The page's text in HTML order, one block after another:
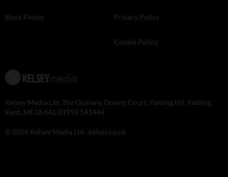
Store Finder Privacy Policy
Cookie Policy
Kelsey Media Ltd, The Granary, Downs Court, Yalding Hil, Yalding,
Kent, ME18 6AL 01959 541444
© 2026 Kelsey Media Ltd . kelsey.co.uk